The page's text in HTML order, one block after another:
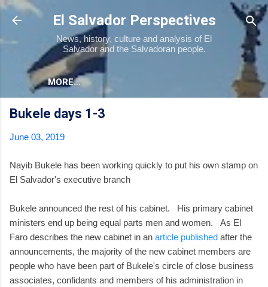
Skip to main content
El Salvador Perspectives
News, history, culture and analysis of El
Salvador and the Salvadoran people.
MORE…
Bukele days 1-3
June 03, 2019
Nayib Bukele has been working quickly to put his own stamp on
El Salvador's executive branch
Bukele announced the rest of his cabinet. His primary cabinet
ministers end up being equal parts men and women. As El
Faro describes the new cabinet in an article published after the
announcements, the majority of the new cabinet members are
people who have been part of Bukele's circle of close business
associates, confidants and members of his administration in